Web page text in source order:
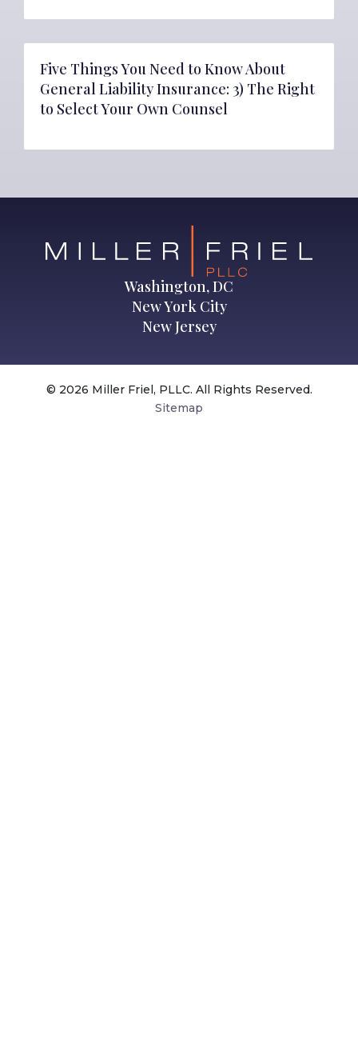
Five Things You Need to Know About
General Liability Insurance: 3) The Right
to Select Your Own Counsel
Washington, DC
New York City
New Jersey
© 2026 Miller Friel, PLLC. All Rights Reserved.
Sitemap